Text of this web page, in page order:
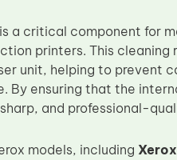
a critical component for
printers. This
unit, helping to prevent
By ensuring that the
and professional-
models, including